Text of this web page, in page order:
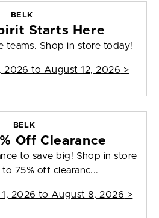
BELK
Starts Here
teams. Shop in store today!
2026 to August 12, 2026 >
BELK
Off Clearance
to save big! Shop in store
75% off clearanc...
2026 to August 8, 2026 >